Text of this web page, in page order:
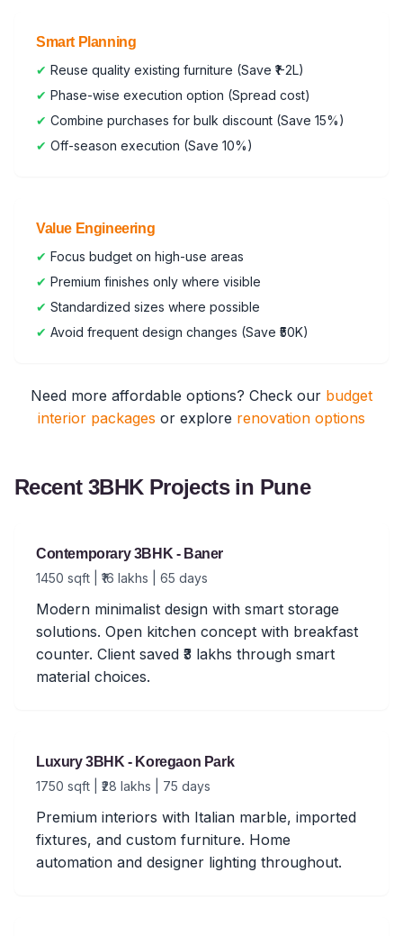
Smart Planning
✔ Reuse quality existing furniture (Save ₹1-2L)
✔ Phase-wise execution option (Spread cost)
✔ Combine purchases for bulk discount (Save 15%)
✔ Off-season execution (Save 10%)
Value Engineering
✔ Focus budget on high-use areas
✔ Premium finishes only where visible
✔ Standardized sizes where possible
✔ Avoid frequent design changes (Save ₹50K)
Need more affordable options? Check our budget
interior packages or explore renovation options
Recent 3BHK Projects in Pune
Contemporary 3BHK - Baner
1450 sqft | ₹16 lakhs | 65 days
Modern minimalist design with smart storage
solutions. Open kitchen concept with breakfast
counter. Client saved ₹3 lakhs through smart
material choices.
Luxury 3BHK - Koregaon Park
1750 sqft | ₹28 lakhs | 75 days
Premium interiors with Italian marble, imported
fixtures, and custom furniture. Home
automation and designer lighting throughout.